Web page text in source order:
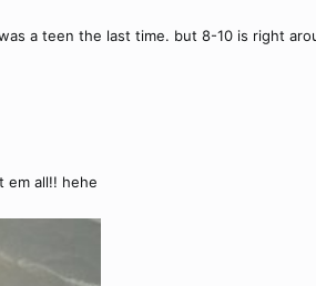
a teen the last time. but 8-10 is right
em all!! hehe